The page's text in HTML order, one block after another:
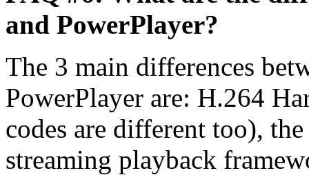
and PowerPlayer?
The 3 main differences
PowerPlayer are: H.264
codes are different too),
streaming playback